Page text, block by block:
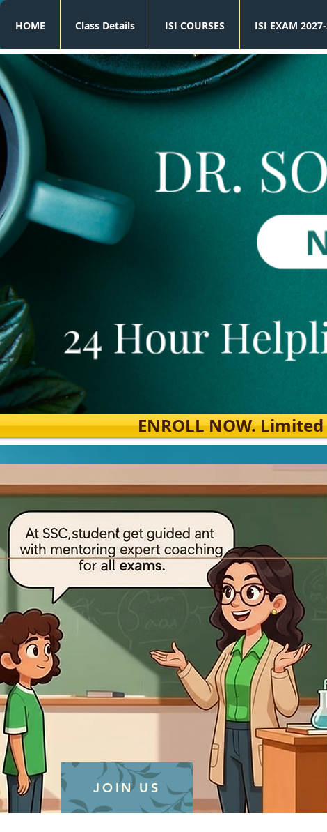
HOME Class Details ISI COURSES ISI EXAM
ENROLL NOW.
JOIN US